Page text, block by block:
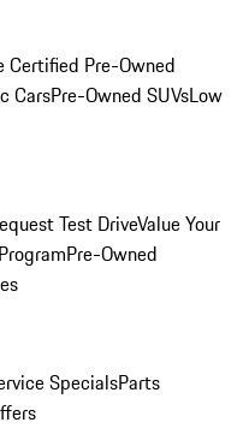
Certified Pre-Owned
CarsPre-Owned SUVsLow
Test DriveValue Your
Pre-Owned
SpecialsParts